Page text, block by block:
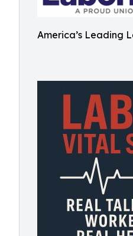
America’s Leading